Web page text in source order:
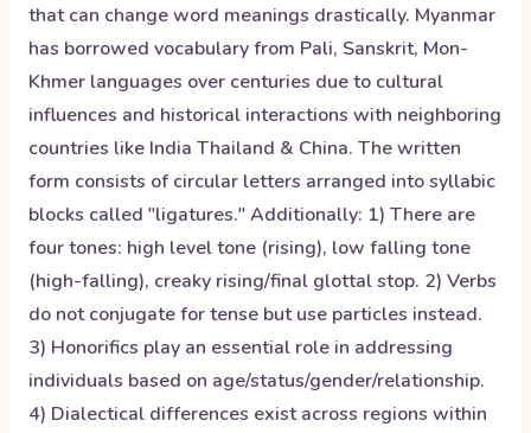
that can change word meanings drastically. Myanmar
has borrowed vocabulary from Pali, Sanskrit, Mon-
Khmer languages over centuries due to cultural
influences and historical interactions with neighboring
countries like India Thailand & China. The written
form consists of circular letters arranged into syllabic
blocks called "ligatures." Additionally: 1) There are
four tones: high level tone (rising), low falling tone
(high-falling), creaky rising/final glottal stop. 2) Verbs
do not conjugate for tense but use particles instead.
3) Honorifics play an essential role in addressing
individuals based on age/status/gender/relationship.
4) Dialectical differences exist across regions within